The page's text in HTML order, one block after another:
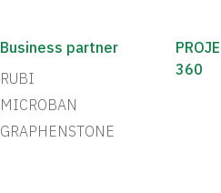
Business partner
RUBI
MICROBAN
GRAPHENSTONE
360